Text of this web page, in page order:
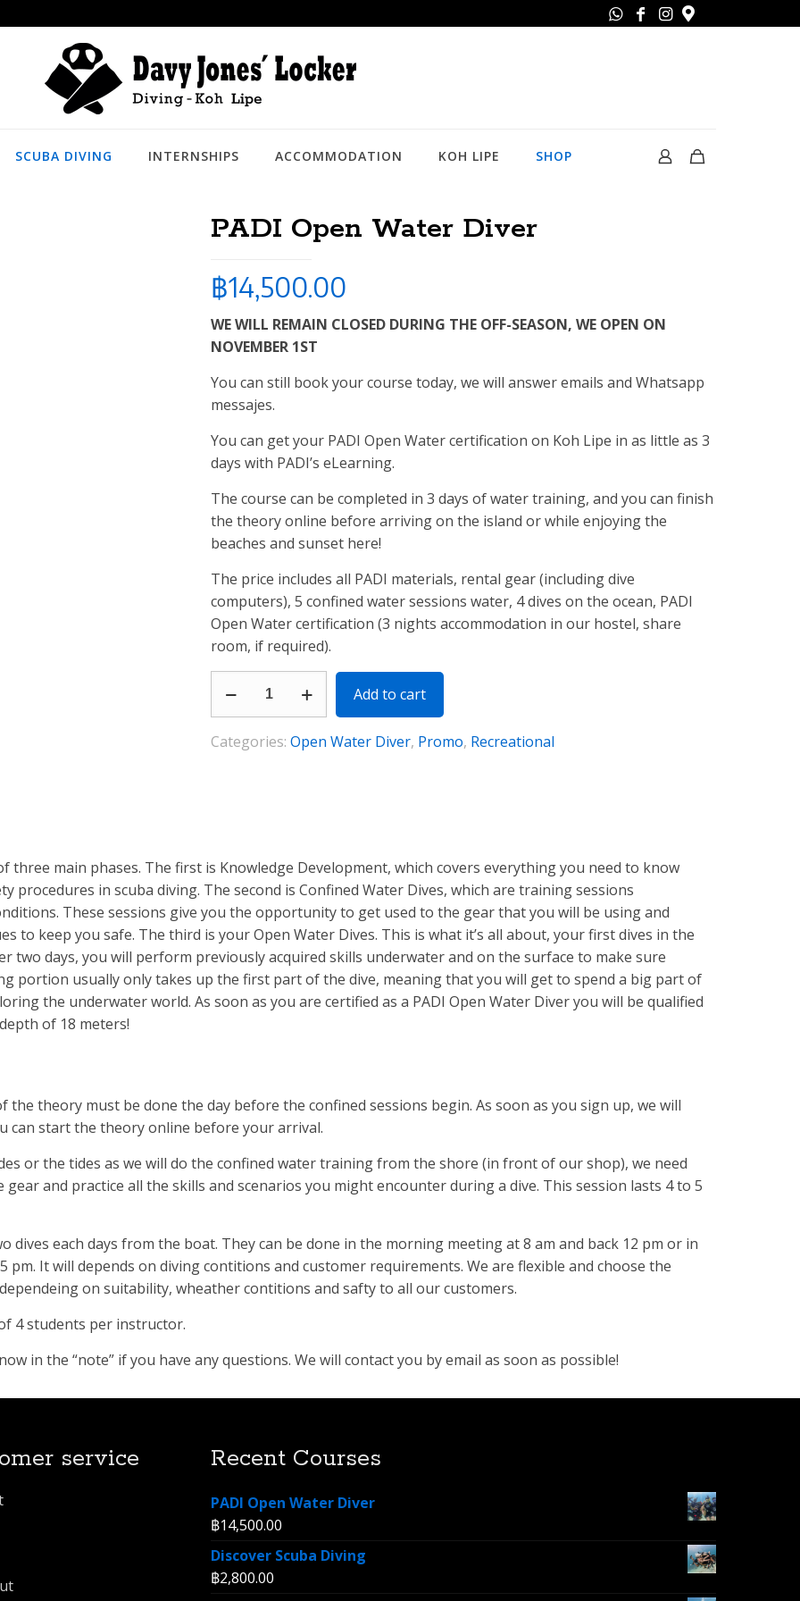
SCUBA DIVING INTERNSHIPS ACCOMMODATION KOH LIPE SHOP
PADI Open Water Diver
฿14,500.00
WE WILL REMAIN CLOSED DURING THE OFF-SEASON, WE OPEN ON
NOVEMBER 1ST
You can still book your course today, we will answer emails and Whatsapp
messajes.
You can get your PADI Open Water certification on Koh Lipe in as little as 3
days with PADI’s eLearning.
The course can be completed in 3 days of water training, and you can finish
the theory online before arriving on the island or while enjoying the
beaches and sunset here!
The price includes all PADI materials, rental gear (including dive
computers), 5 confined water sessions water, 4 dives on the ocean, PADI
Open Water certification (3 nights accommodation in our hostel, share
room, if required).
Diver
Add to cart
Categories: Open Water Diver, Promo, Recreational
three main phases. The first is Knowledge Development, which covers everything you need to know
procedures in scuba diving. The second is Confined Water Dives, which are training sessions
These sessions give you the opportunity to get used to the gear that you will be using and
to keep you safe. The third is your Open Water Dives. This is what it’s all about, your first dives in the
two days, you will perform previously acquired skills underwater and on the surface to make sure
portion usually only takes up the first part of the dive, meaning that you will get to spend a big part of
the underwater world. As soon as you are certified as a PADI Open Water Diver you will be qualified
of 18 meters!
the theory must be done the day before the confined sessions begin. As soon as you sign up, we will
can start the theory online before your arrival.
or the tides as we will do the confined water training from the shore (in front of our shop), we need
and practice all the skills and scenarios you might encounter during a dive. This session lasts 4 to 5
dives each days from the boat. They can be done in the morning meeting at 8 am and back 12 pm or in
It will depends on diving contitions and customer requirements. We are flexible and choose the
on suitability, wheather contitions and safty to all our customers.
4 students per instructor.
in the “note” if you have any questions. We will contact you by email as soon as possible!
service Recent Courses
PADI Open Water Diver
฿14,500.00
Discover Scuba Diving
฿2,800.00